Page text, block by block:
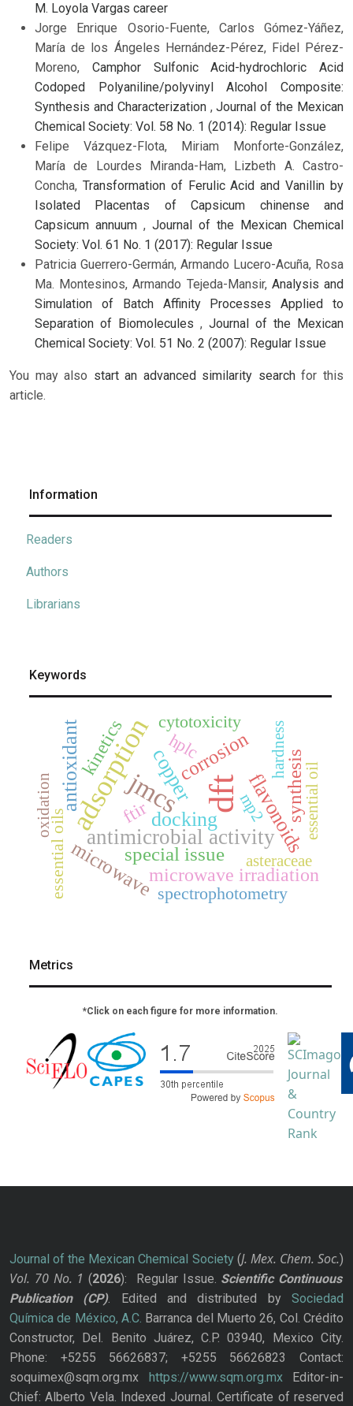
M. Loyola Vargas career
Jorge Enrique Osorio-Fuente, Carlos Gómez-Yáñez,
María de los Ángeles Hernández-Pérez, Fidel Pérez-
Moreno, Camphor Sulfonic Acid-hydrochloric Acid
Codoped Polyaniline/polyvinyl Alcohol Composite:
Synthesis and Characterization ,Journal of the Mexican
Chemical Society: Vol. 58 No. 1 (2014): Regular Issue
Felipe Vázquez-Flota, Miriam Monforte-González,
María de Lourdes Miranda-Ham, Lizbeth A. Castro-
Concha, Transformation of Ferulic Acid and Vanillin by
Isolated Placentas of Capsicum chinense and
Capsicum annuum , Journal of the Mexican Chemical
Society: Vol. 61 No. 1 (2017): Regular Issue
Patricia Guerrero-Germán, Armando Lucero-Acuña, Rosa
Ma. Montesinos, Armando Tejeda-Mansir, Analysis and
Simulation of Batch Affinity Processes Applied to
Separation of Biomolecules , Journal of the Mexican
Chemical Society: Vol. 51 No. 2 (2007): Regular Issue
You may also start an advanced similarity searchfor this
article.
Information
Readers
Authors
Librarians
Keywords
dft
adsorption
jmcs
antimicrobial activity
copper
antioxidant
flavonoids
docking
microwave
corrosion synthesis
special issue
kinetics
microwave irradiation
ftir
cytotoxicity
hplc
spectrophotometry
essential oils
oxidation
asteraceae
essential oil
hardness
mp2
Metrics
*Click on each figure for more information.
Journal of the Mexican Chemical Society(J. Mex. Chem. Soc.)
Vol. 70 No. 1 (2026): Regular Issue. Scientific Continuous
Publication
(CP). Edited and distributed bySociedad
Química de México, A.C. Barranca del Muerto 26, Col. Crédito
Constructor, Del. Benito Juárez, C.P. 03940, Mexico City.
Phone: +5255 56626837; +5255 56626823 Contact:
soquimex@sqm.org.mx https://www.sqm.org.mxEditor-in-
Chief: Alberto Vela. Indexed Journal. Certificate of reserved